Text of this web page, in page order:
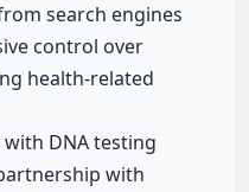
search engines
control over
health-related
DNA testing
with